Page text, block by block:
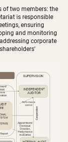
of two members: the
is responsible
ensuring
and monitoring
corporate